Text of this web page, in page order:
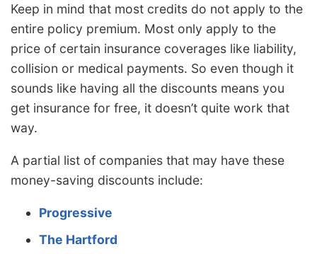
Keep in mind that most credits do not apply to the
entire policy premium. Most only apply to the
price of certain insurance coverages like liability,
collision or medical payments. So even though it
sounds like having all the discounts means you
get insurance for free, it doesn’t quite work that
way.
A partial list of companies that may have these
money-saving discounts include:
Progressive
The Hartford